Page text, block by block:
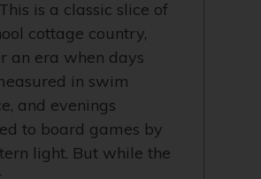
is a classic slice of
cottage country,
an era when days
in swim
and evenings
to board games by
light. But while the